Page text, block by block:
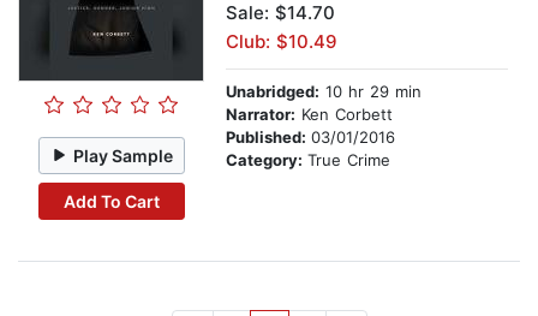
Play Sample
Add To Cart
Sale: $14.70
Club: $10.49
Unabridged: 10 hr 29 min
Narrator: Ken Corbett
Published: 03/01/2016
Category: True Crime